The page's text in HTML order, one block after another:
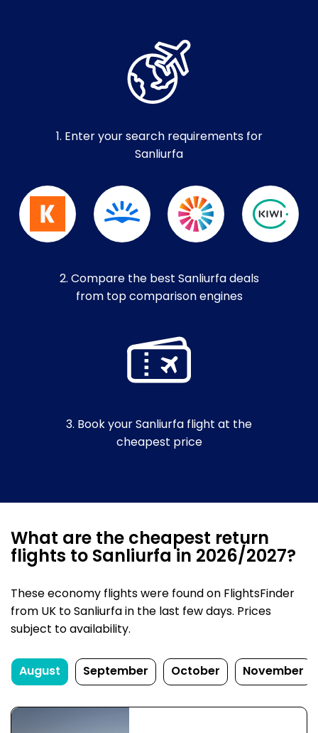
1. Enter your search requirements for
Sanliurfa
2. Compare the best Sanliurfa deals
from top comparison engines
3. Book your Sanliurfa flight at the
cheapest price
What are the cheapest return
flights to Sanliurfa in 2026/2027?
These economy flights were found on FlightsFinder
from UK to Sanliurfa in the last few days. Prices
subject to availability.
August September October November